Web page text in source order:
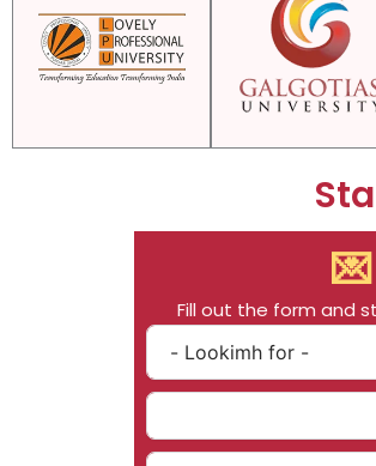
Fill out the form and